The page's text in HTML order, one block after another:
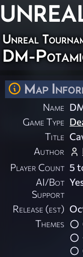
Unreal
DM-
Map
Name
Game Type
Title
Author
Player Count 5
AI/Bot
Support
Release (est)
Themes